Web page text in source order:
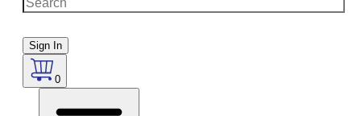
Sign In
0